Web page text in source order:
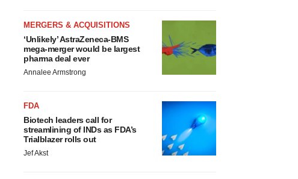
MERGERS & ACQUISITIONS
‘Unlikely’ AstraZeneca-BMS
mega-merger would be largest
pharma deal ever
Annalee Armstrong
FDA
Biotech leaders call for
streamlining of INDs as FDA’s
Trialblazer rolls out
Jef Akst